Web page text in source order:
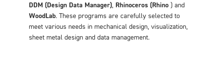
DDM (Design Data Manager), Rhinoceros (Rhino) and
WoodLab. These programs are carefully selected to
meet various needs in mechanical design, visualization,
sheet metal design and data management.